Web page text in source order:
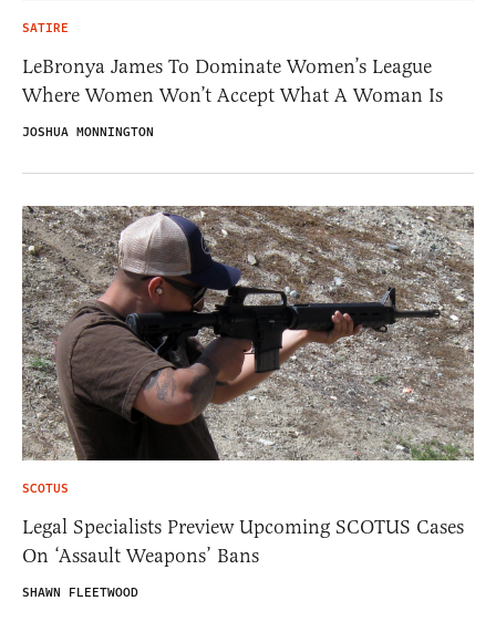
SATIRE
LeBronya James To Dominate Women’s League
Where Women Won’t Accept What A Woman Is
JOSHUA MONNINGTON
SCOTUS
Legal Specialists Preview Upcoming SCOTUS Cases
On ‘Assault Weapons’ Bans
SHAWN FLEETWOOD